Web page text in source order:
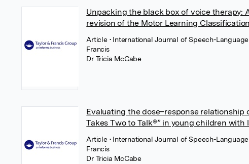
Unpacking the black box of voice therapy:
revision of the Motor Learning
Article • International Journal of Speech-
Francis
Dr Tricia McCabe
Evaluating the dose–response relationship
Takes Two to Talk®” in young children with
Article • International Journal of Speech-
Francis
Dr Tricia McCabe